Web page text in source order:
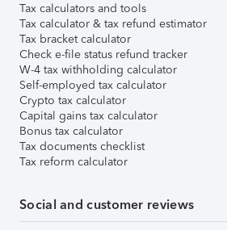
Tax calculators and tools
Tax calculator & tax refund estimator
Tax bracket calculator
Check e-file status refund tracker
W-4 tax withholding calculator
Self-employed tax calculator
Crypto tax calculator
Capital gains tax calculator
Bonus tax calculator
Tax documents checklist
Tax reform calculator
Social and customer reviews